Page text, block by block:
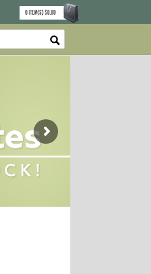
0ITEM(S)$0.00